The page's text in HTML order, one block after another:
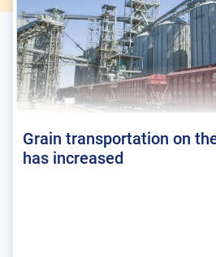
Grain transportation on
has increased